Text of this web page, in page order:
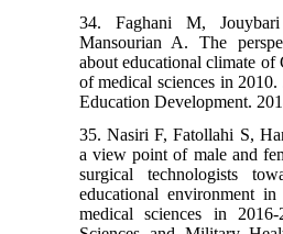
34. Faghani M,
Mansourian A. The
about educational climate of
of medical sciences in
Education Development.
35. Nasiri F, Fatollahi S,
a view point of male and
surgical technologists
educational environment
medical sciences in 2016-